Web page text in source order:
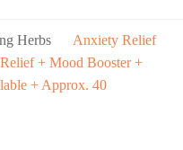
Herbs
Anxiety Relief
+ Mood Booster +
+ Approx. 40